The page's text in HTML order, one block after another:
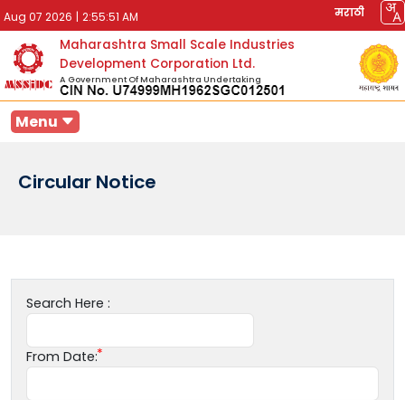
Aug 07 2026 | 2:55:51 AM मराठी
Maharashtra Small Scale Industries
Development Corporation Ltd.
A Government Of Maharashtra Undertaking
Menu
Circular Notice
Search Here :
From Date: